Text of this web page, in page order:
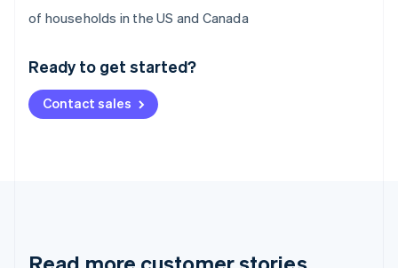
of households in the US and Canada
Ready to get started?
Contact sales
Australia
Deutsch English
NederlandsFrançais Deutsch
Brazil
Cyprus